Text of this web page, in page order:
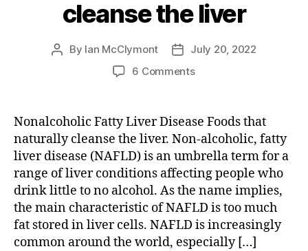
cleanse the liver
Post
By Ian McClymont
PostJuly 20, 2022
6 Commentson
naturally
cleanse
the
liver
Nonalcoholic Fatty Liver Disease Foods that
naturally cleanse the liver. Non-alcoholic, fatty
liver disease (NAFLD) is an umbrella term for a
range of liver conditions affecting people who
drink little to no alcohol. As the name implies,
the main characteristic of NAFLD is too much
fat stored in liver cells. NAFLD is increasingly
common around the world, especially […]